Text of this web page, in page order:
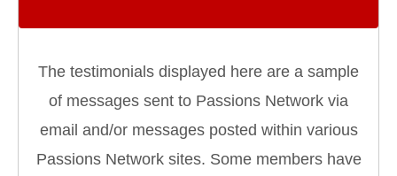
The testimonials displayed here are a sample
of messages sent to Passions Network via
email and/or messages posted within various
Passions Network sites. Some members have